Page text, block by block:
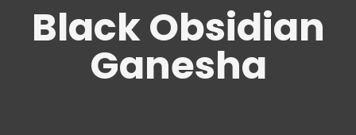
Black Obsidian
Ganesha